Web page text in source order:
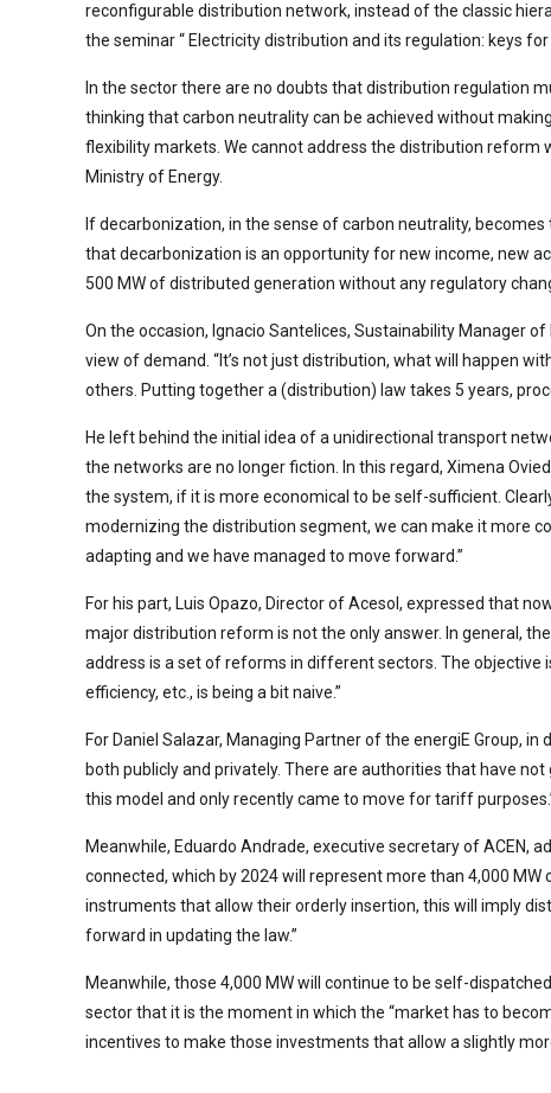
reconfigurable distribution network, instead of the classic
the seminar “ Electricity distribution and its regulation: keys
In the sector there are no doubts that distribution regulation
thinking that carbon neutrality can be achieved without
flexibility markets. We cannot address the distribution reform
Ministry of Energy.
If decarbonization, in the sense of carbon neutrality,
that decarbonization is an opportunity for new income, new
500 MW of distributed generation without any regulatory
On the occasion, Ignacio Santelices, Sustainability Manager
view of demand. “It’s not just distribution, what will happen
others. Putting together a (distribution) law takes 5 years,
He left behind the initial idea of a unidirectional transport
the networks are no longer fiction. In this regard, Ximena
the system, if it is more economical to be self-sufficient.
modernizing the distribution segment, we can make it more
adapting and we have managed to move forward.”
For his part, Luis Opazo, Director of Acesol, expressed that
major distribution reform is not the only answer. In general,
address is a set of reforms in different sectors. The
efficiency, etc., is being a bit naive.”
For Daniel Salazar, Managing Partner of the energiE Group,
both publicly and privately. There are authorities that have
this model and only recently came to move for tariff
Meanwhile, Eduardo Andrade, executive secretary of ACEN,
connected, which by 2024 will represent more than 4,000
instruments that allow their orderly insertion, this will imply
forward in updating the law.”
Meanwhile, those 4,000 MW will continue to be self-
sector that it is the moment in which the “market has to
incentives to make those investments that allow a slightly